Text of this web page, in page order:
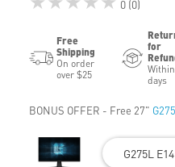
0 (0)
Free
Shipping
On order
over $25
for
days
BONUS OFFER - Free 27"
G275L